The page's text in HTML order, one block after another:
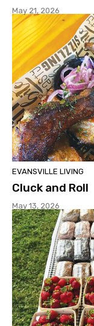
May 21, 2026
EVANSVILLE LIVING
Cluck and Roll
May 13, 2026